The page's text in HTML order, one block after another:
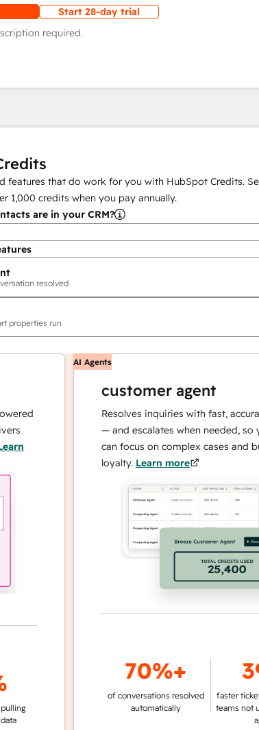
Start 28-day trial
required.
features that do work for you with HubSpot Credits.
1,000 credits when you pay annually.
are in your CRM?
resolved
properties run
AI Agents
customer agent
Resolves inquiries with fast, accurate
— and escalates when needed, so your
can focus on complex cases and
loyalty.Learn more
70%+
of conversations resolved
automatically
faster ticket
teams not using